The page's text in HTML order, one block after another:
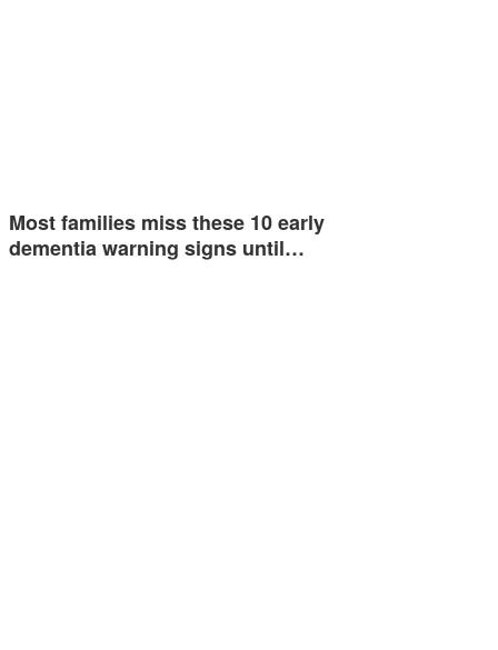
Most families miss these 10 early
dementia warning signs until…